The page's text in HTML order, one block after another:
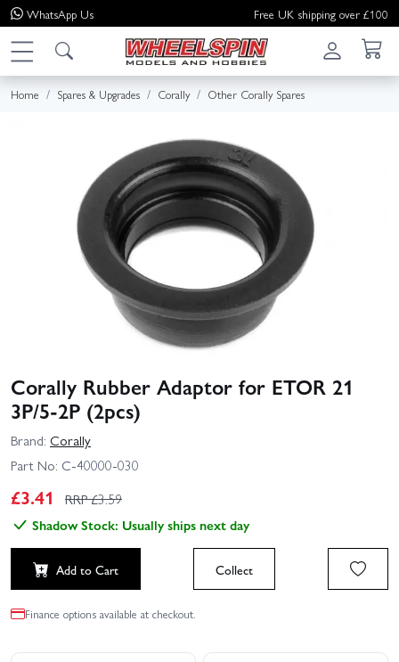
WhatsApp Us Free UK shipping over £100
Home Spares & Upgrades Corally Other Corally Spares
Corally Rubber Adaptor for ETOR 21
3P/5-2P (2pcs)
Brand: Corally
Part No: C-40000-030
£3.41 RRP £3.59
Shadow Stock: Usually ships next day
Add to Cart Collect
Finance options available at checkout.